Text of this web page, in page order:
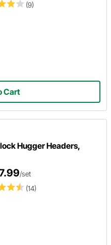
(9)
Cart
Hugger Headers,
(14)
/set